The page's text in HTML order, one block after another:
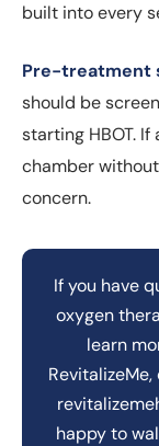
built into every
Pre-treatment
should be
starting HBOT.
chamber
concern.
If you have
oxygen
learn
happy to